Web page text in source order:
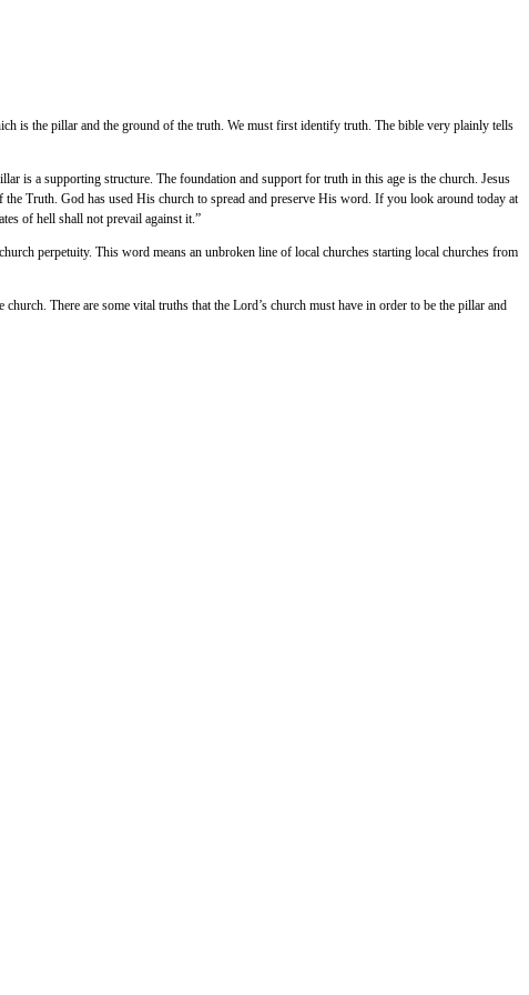
is the pillar and the ground of the truth. We must first identify truth. The bible very plainly tells
is a supporting structure. The foundation and support for truth in this age is the church. Jesus
Truth. God has used His church to spread and preserve His word. If you look around today at
of hell shall not prevail against it.”
perpetuity. This word means an unbroken line of local churches starting local churches from
There are some vital truths that the Lord’s church must have in order to be the pillar and